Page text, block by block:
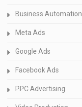
Business Automation
Meta Ads
Google Ads
Facebook Ads
PPC Advertising